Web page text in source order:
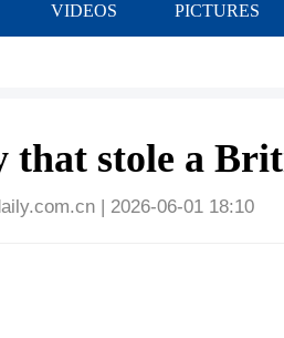
VIDEOS PICTURES
that stole a
| 2026-06-01 18:10